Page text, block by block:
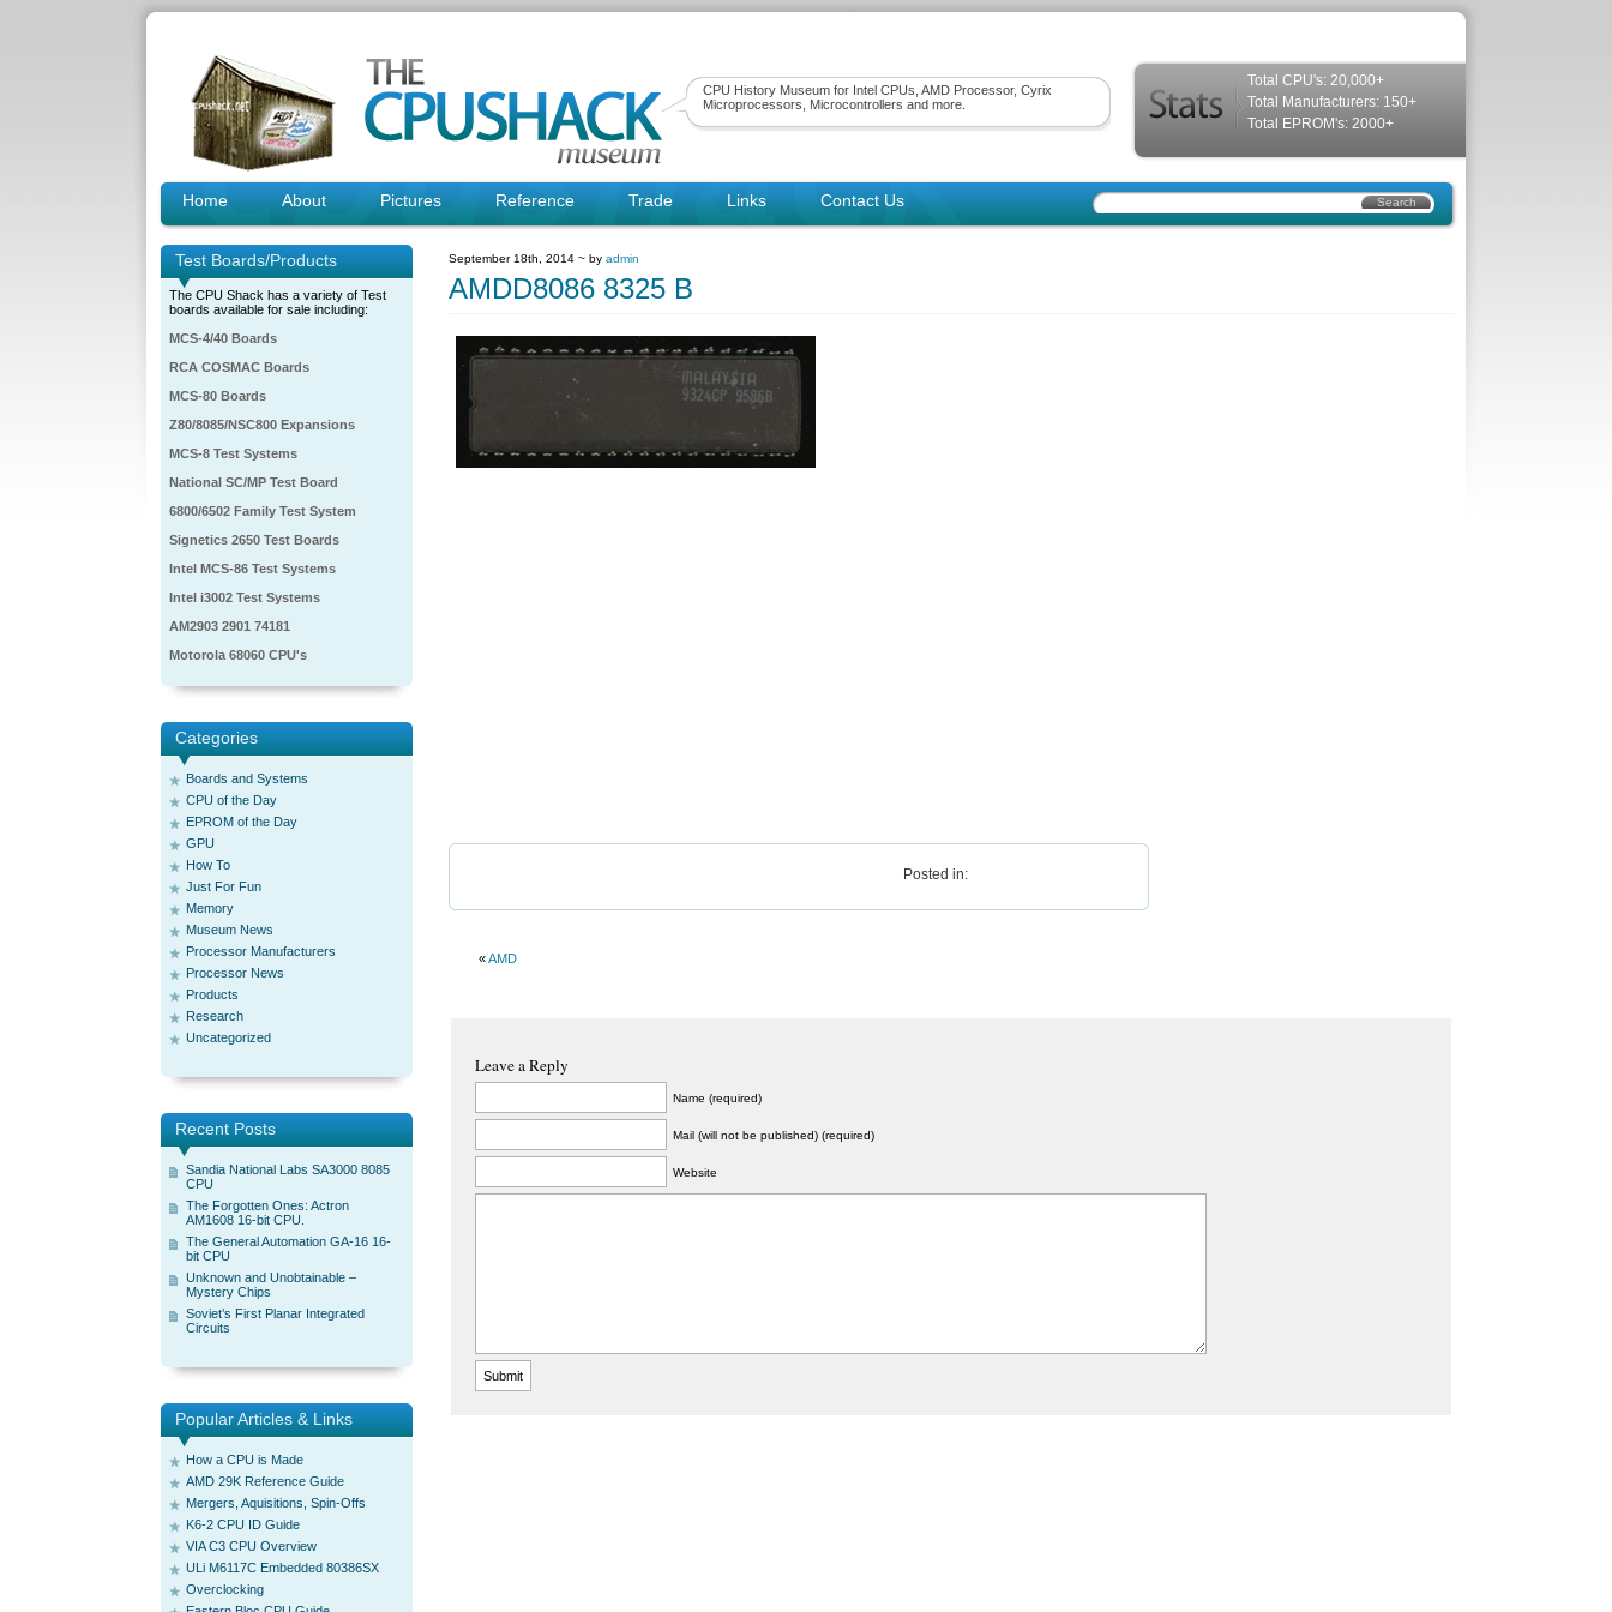
CPU History Museum for Intel CPUs, AMD Processor, Cyrix
Microprocessors, Microcontrollers and more.
Total CPU's: 20,000+
Total Manufacturers: 150+
Total EPROM's: 2000+
Home About Pictures Reference Trade Links Contact Us
Test Boards/Products
The CPU Shack has a variety of Test
boards available for sale including:
MCS-4/40 Boards
RCA COSMAC Boards
MCS-80 Boards
Z80/8085/NSC800 Expansions
MCS-8 Test Systems
National SC/MP Test Board
6800/6502 Family Test System
Signetics 2650 Test Boards
Intel MCS-86 Test Systems
Intel i3002 Test Systems
AM2903 2901 74181
Motorola 68060 CPU's
Categories
Boards and Systems
CPU of the Day
EPROM of the Day
GPU
How To
Just For Fun
Memory
Museum News
Processor Manufacturers
Processor News
Products
Research
Uncategorized
Recent Posts
Sandia National Labs SA3000 8085
CPU
The Forgotten Ones: Actron
AM1608 16-bit CPU.
The General Automation GA-16 16-
bit CPU
Unknown and Unobtainable –
Mystery Chips
Soviet’s First Planar Integrated
Circuits
Popular Articles & Links
How a CPU is Made
AMD 29K Reference Guide
Mergers, Aquisitions, Spin-Offs
K6-2 CPU ID Guide
VIA C3 CPU Overview
ULi M6117C Embedded 80386SX
Overclocking
September 18th, 2014 ~ by admin
AMDD8086 8325 B
Posted in:
«AMD
Leave a Reply
Name (required)
Mail (will not be published) (required)
Website